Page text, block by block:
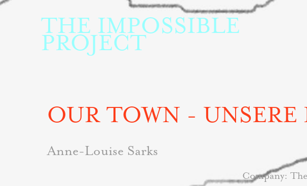
THE IMPOSSIBLE
PROJECT
OUR TOWN -
Anne-Louise Sarks
Company: